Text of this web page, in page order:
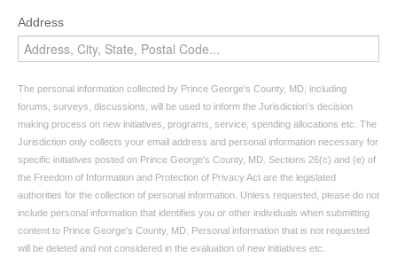
Address
The personal information collected by Prince George's County, MD, including
forums, surveys, discussions, will be used to inform the Jurisdiction’s decision
making process on new initiatives, programs, service, spending allocations etc. The
Jurisdiction only collects your email address and personal information necessary for
specific initiatives posted on Prince George's County, MD. Sections 26(c) and (e) of
the Freedom of Information and Protection of Privacy Act are the legislated
authorities for the collection of personal information. Unless requested, please do not
include personal information that identifies you or other individuals when submitting
content to Prince George's County, MD. Personal information that is not requested
will be deleted and not considered in the evaluation of new initiatives etc.